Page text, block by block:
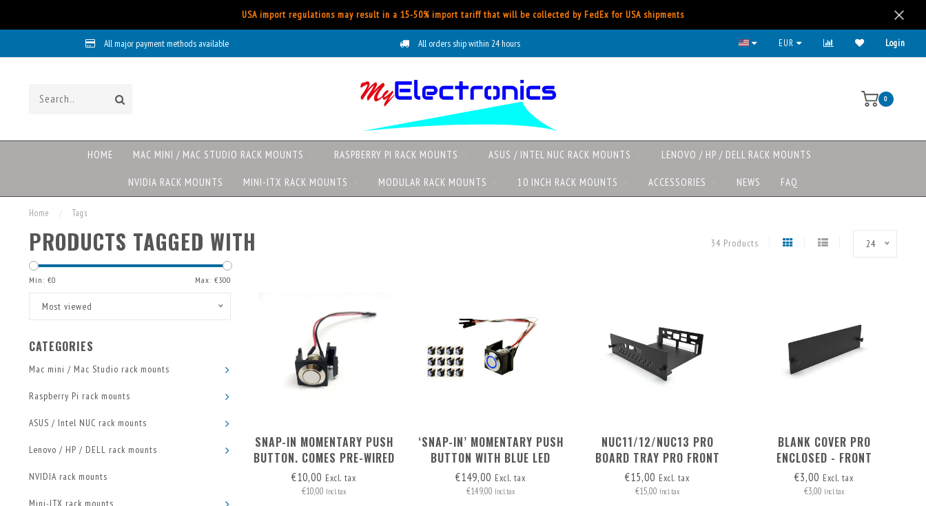
USA import regulations may result in a 15-50% import tariff that will be collected by FedEx for USA shipments
All major payment methods available All orders ship within 24 hours Lenovo/HP/DELL rack mounts now available
EUR Login
0
HOME MAC MINI / MAC STUDIO RACK MOUNTS RASPBERRY PI RACK MOUNTS ASUS / INTEL NUC RACK MOUNTS LENOVO / HP / DELL RACK MOUNTS
NVIDIA RACK MOUNTS MINI-ITX RACK MOUNTS MODULAR RACK MOUNTS 10 INCH RACK MOUNTS ACCESSORIES NEWS FAQ
Home / Tags
PRODUCTS TAGGED WITH 34 Products 24
Min: €0 Max: €300
Most viewed
CATEGORIES
Mac mini / Mac Studio rack mounts
Raspberry Pi rack mounts
ASUS / Intel NUC rack mounts
Lenovo / HP / DELL rack mounts
NVIDIA rack mounts
Mini-ITX rack mounts
SNAP-IN MOMENTARY PUSH
BUTTON. COMES PRE-WIRED
WITH PIN HEADERS (2
WIRES)
€10,00 Excl. tax
€10,00 Incl. tax
‘SNAP-IN’ MOMENTARY PUSH
BUTTON WITH BLUE LED
RING SET OF 12 PCS
€149,00 Excl. tax
€149,00 Incl. tax
NUC11/12/NUC13 PRO
BOARD TRAY PRO FRONT
REMOVABLE
€15,00 Excl. tax
€15,00 Incl. tax
BLANK COVER PRO
ENCLOSED - FRONT
REMOVABLE
€3,00 Excl. tax
€3,00 Incl. tax